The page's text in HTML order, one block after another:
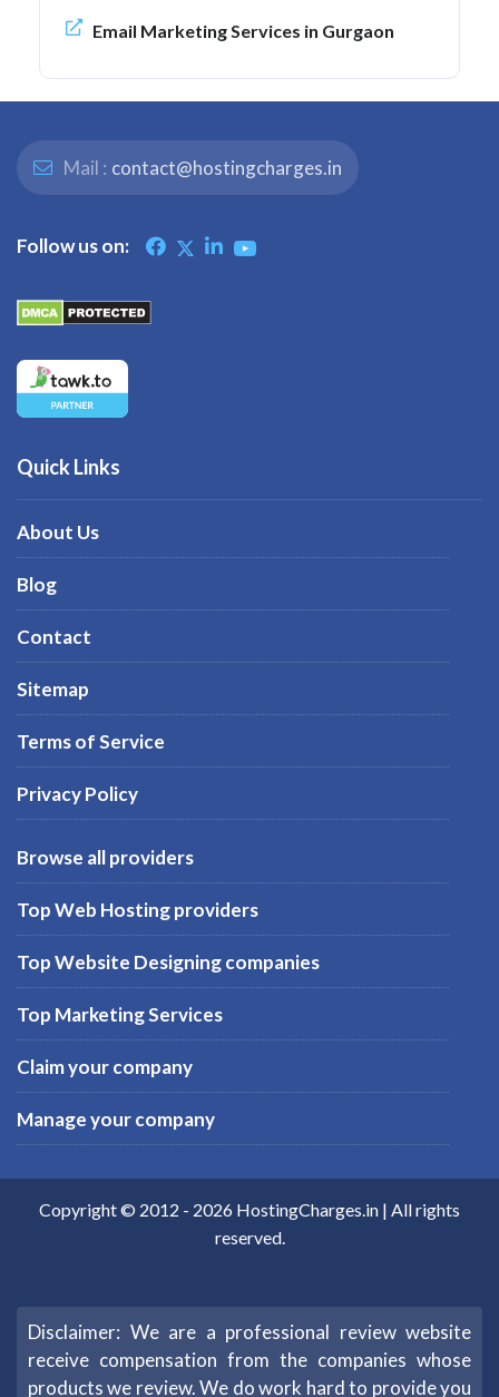
Email Marketing Services in Gurgaon
Mail : contact@hostingcharges.in
Follow us on:
Quick Links
About Us
Blog
Contact
Sitemap
Terms of Service
Privacy Policy
Browse all providers
Top Web Hosting providers
Top Website Designing companies
Top Marketing Services
Claim your company
Manage your company
Copyright © 2012 - 2026 HostingCharges.in | All rights
reserved.
Disclaimer: We are a professional review website
receive compensation from the companies whose
products we review. We do work hard to provide you